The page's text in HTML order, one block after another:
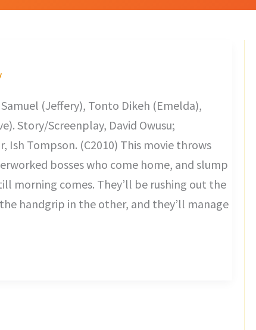
(Jeffery), Tonto Dikeh (Emelda),
Story/Screenplay, David Owusu;
Ish Tompson. (C2010) This movie throws
bosses who come home, and slump
morning comes. They’ll be rushing out the
handgrip in the other, and they’ll manage